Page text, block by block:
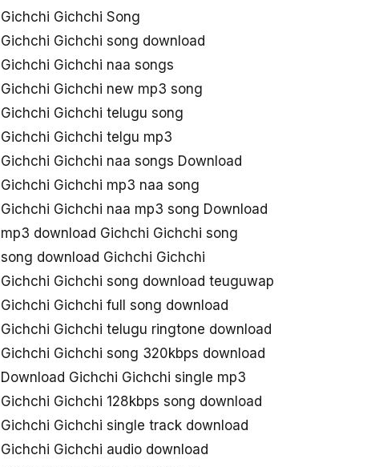
Gichchi Gichchi Song
Gichchi Gichchi song download
Gichchi Gichchi naa songs
Gichchi Gichchi new mp3 song
Gichchi Gichchi telugu song
Gichchi Gichchi telgu mp3
Gichchi Gichchi naa songs Download
Gichchi Gichchi mp3 naa song
Gichchi Gichchi naa mp3 song Download
mp3 download Gichchi Gichchi song
song download Gichchi Gichchi
Gichchi Gichchi song download teuguwap
Gichchi Gichchi full song download
Gichchi Gichchi telugu ringtone download
Gichchi Gichchi song 320kbps download
Download Gichchi Gichchi single mp3
Gichchi Gichchi 128kbps song download
Gichchi Gichchi single track download
Gichchi Gichchi audio download